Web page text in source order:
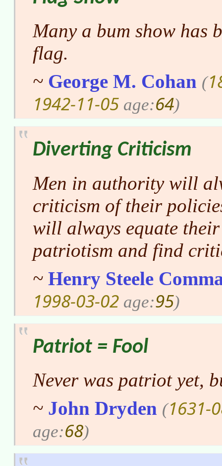
Many a bum show has
flag.
~ George M. Cohan (
1942-11-05 age:64)
Diverting Criticism
Men in authority will
criticism of their
will always equate
patriotism and find
~ Henry Steele
1998-03-02 age:95)
Patriot = Fool
Never was patriot yet,
~ John Dryden (1631-
age:68)